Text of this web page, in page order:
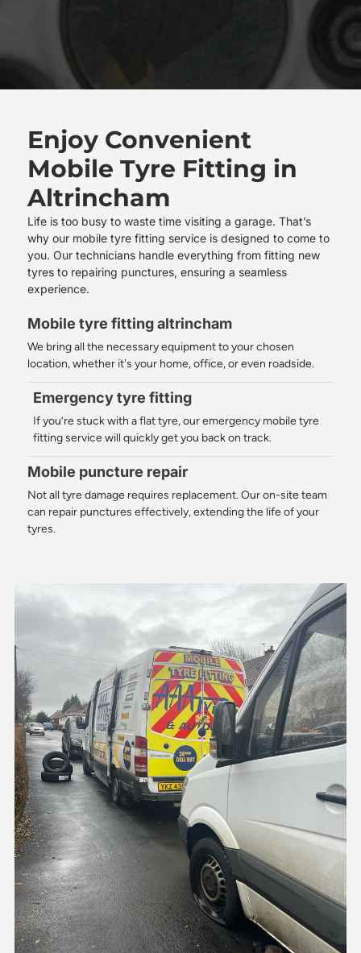
Enjoy Convenient
Mobile Tyre Fitting in
Altrincham
Life is too busy to waste time visiting a garage. That’s
why our mobile tyre fitting service is designed to come to
you. Our technicians handle everything from fitting new
tyres to repairing punctures, ensuring a seamless
experience.
Mobile tyre fitting altrincham
We bring all the necessary equipment to your chosen
location, whether it's your home, office, or even roadside.
Emergency tyre fitting
If you’re stuck with a flat tyre, our emergency mobile tyre
fitting service will quickly get you back on track.
Mobile puncture repair
Not all tyre damage requires replacement. Our on-site team
can repair punctures effectively, extending the life of your
tyres.